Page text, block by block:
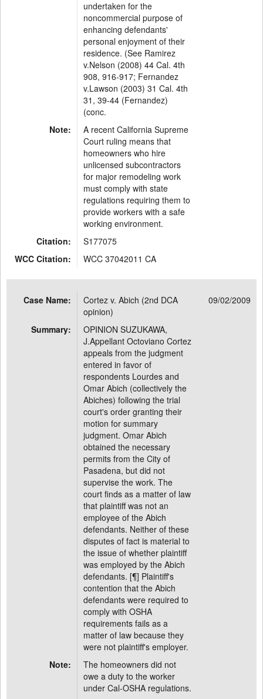
undertaken for the
noncommercial purpose of
enhancing defendants'
personal enjoyment of their
residence. (See Ramirez
v.Nelson (2008) 44 Cal. 4th
908, 916-917; Fernandez
v.Lawson (2003) 31 Cal. 4th
31, 39-44 (Fernandez)
(conc.
Note:
A recent California Supreme
Court ruling means that
homeowners who hire
unlicensed subcontractors
for major remodeling work
must comply with state
regulations requiring them to
provide workers with a safe
working environment.
Citation:
S177075
WCC Citation:
WCC 37042011 CA
Case Name:
Cortez v. Abich (2nd DCA
opinion)
09/02/2009
Summary:
OPINION SUZUKAWA,
J.Appellant Octoviano Cortez
appeals from the judgment
entered in favor of
respondents Lourdes and
Omar Abich (collectively the
Abiches) following the trial
court's order granting their
motion for summary
judgment. Omar Abich
obtained the necessary
permits from the City of
Pasadena, but did not
supervise the work. The
court finds as a matter of law
that plaintiff was not an
employee of the Abich
defendants. Neither of these
disputes of fact is material to
the issue of whether plaintiff
was employed by the Abich
defendants. [¶] Plaintiff's
contention that the Abich
defendants were required to
comply with OSHA
requirements fails as a
matter of law because they
were not plaintiff's employer.
Note:
The homeowners did not
owe a duty to the worker
under Cal-OSHA regulations.